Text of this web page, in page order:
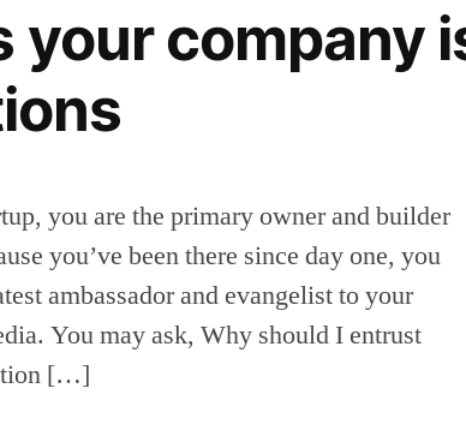
your company
you are the primary owner and builder
you’ve been there since day one, you
ambassador and evangelist to your
You may ask, Why should I entrust
[…]